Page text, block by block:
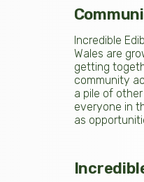
Incredible
Wales are
getting
community
a pile of
everyone in
as